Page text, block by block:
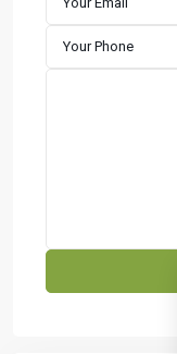
CONTACT